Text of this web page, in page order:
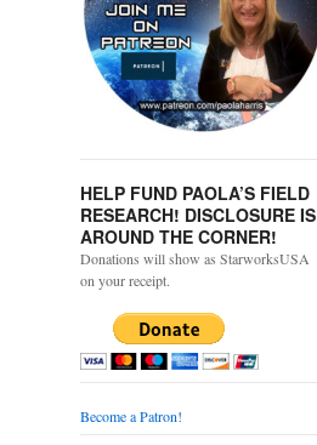
HELP FUND PAOLA’S FIELD
RESEARCH! DISCLOSURE IS
AROUND THE CORNER!
Donations will show as StarworksUSA
on your receipt.
Become a Patron!